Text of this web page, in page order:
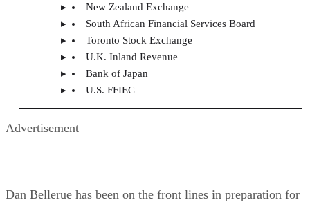
New Zealand Exchange
South African Financial Services Board
Toronto Stock Exchange
U.K. Inland Revenue
Bank of Japan
U.S. FFIEC
Advertisement
Dan Bellerue has been on the front lines in preparation for